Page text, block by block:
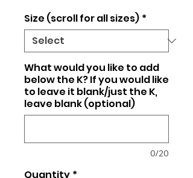
Size (scroll for all sizes) *
What would you like to add
below the K? If you would like
to leave it blank/just the K,
leave blank (optional)
0/20
Quantity *